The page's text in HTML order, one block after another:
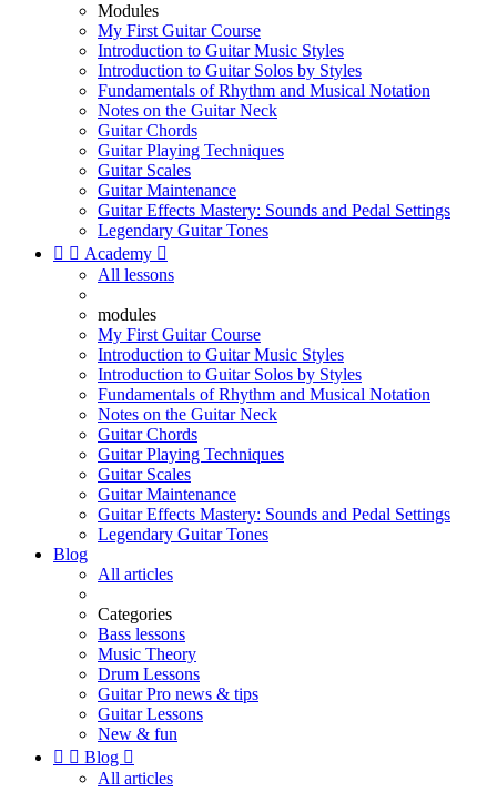
Modules
My First Guitar Course
Introduction to Guitar Music Styles
Introduction to Guitar Solos by Styles
Fundamentals of Rhythm and Musical Notation
Notes on the Guitar Neck
Guitar Chords
Guitar Playing Techniques
Guitar Scales
Guitar Maintenance
Guitar Effects Mastery: Sounds and Pedal Settings
Legendary Guitar Tones
  Academy 
All lessons
modules
My First Guitar Course
Introduction to Guitar Music Styles
Introduction to Guitar Solos by Styles
Fundamentals of Rhythm and Musical Notation
Notes on the Guitar Neck
Guitar Chords
Guitar Playing Techniques
Guitar Scales
Guitar Maintenance
Guitar Effects Mastery: Sounds and Pedal Settings
Legendary Guitar Tones
Blog
All articles
Categories
Bass lessons
Music Theory
Drum Lessons
Guitar Pro news & tips
Guitar Lessons
New & fun
  Blog 
All articles